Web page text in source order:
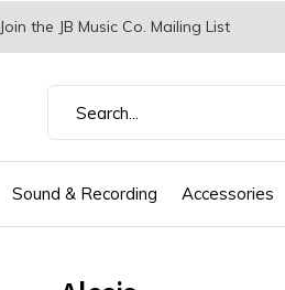
Sound & Recording Accessories
Join the JB Music Co. Mailing List